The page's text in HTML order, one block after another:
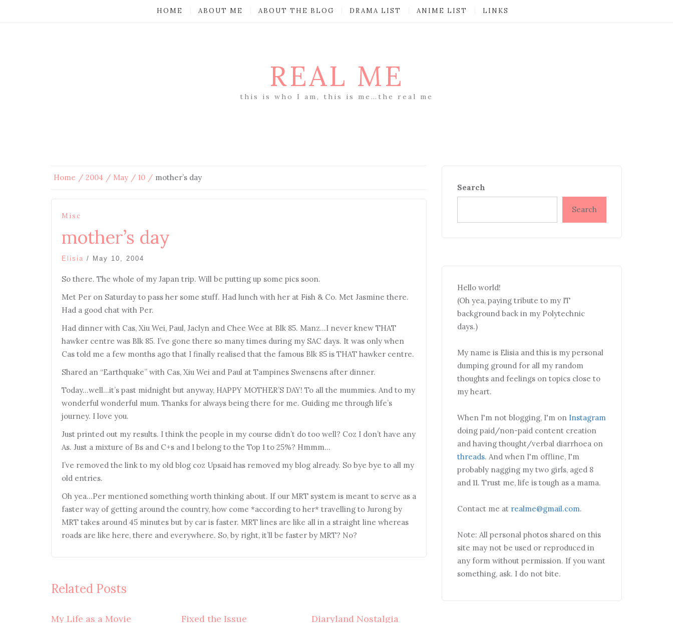
HOME ABOUT ME ABOUT THE BLOG DRAMA LIST ANIME LIST LINKS
REAL ME
this is who I am, this is me…the real me
Home 2004 May 10 mother’s day
Misc
mother’s day
Elisia / May 10, 2004
So there. The whole of my Japan trip. Will be putting up some pics soon.
Met Per on Saturday to pass her some stuff. Had lunch with her at Fish & Co. Met Jasmine there.
Had a good chat with Per.
Had dinner with Cas, Xiu Wei, Paul, Jaclyn and Chee Wee at Blk 85. Manz…I never knew THAT
hawker centre was Blk 85. I’ve gone there so many times during my SAC days. It was only when
Cas told me a few months ago that I finally realised that the famous Blk 85 is THAT hawker centre.
Shared an “Earthquake” with Cas, Xiu Wei and Paul at Tampines Swensens after dinner.
Today…well…it’s past midnight but anyway, HAPPY MOTHER’S DAY! To all the mummies. And to my
wonderful wonderful mum. Thanks for always being there for me. Guiding me through life’s
journey. I love you.
Just printed out my results. I think the people in my course didn’t do too well? Coz I don’t have any
As. Just a mixture of Bs and C+s and I belong to the Top 1 to 25%? Hmmm…
I’ve removed the link to my old blog coz Upsaid has removed my blog already. So bye bye to all my
old entries.
Oh yea…Per mentioned something worth thinking about. If our MRT system is meant to serve as a
faster way of getting around the country, how come *according to her* travelling to Jurong by
MRT takes around 45 minutes but by car is faster. MRT lines are like all in a straight line whereas
roads are like here, there and everywhere. So, by right, it’ll be faster by MRT? No?
Related Posts
My Life as a Movie Fixed the Issue Diaryland Nostalgia
Search
Search
Hello world!
(Oh yea, paying tribute to my IT
background back in my Polytechnic
days.)
My name is Elisia and this is my personal
dumping ground for all my random
thoughts and feelings on topics close to
my heart.
When I'm not blogging, I'm on Instagram
doing paid/non-paid content creation
and having thought/verbal diarrhoea on
threads. And when I'm offline, I'm
probably nagging my two girls, aged 8
and 11. Trust me, life is tough as a mama.
Contact me at realme@gmail.com.
Note: All personal photos shared on this
site may not be used or reproduced in
any form without permission. If you want
something, ask. I do not bite.